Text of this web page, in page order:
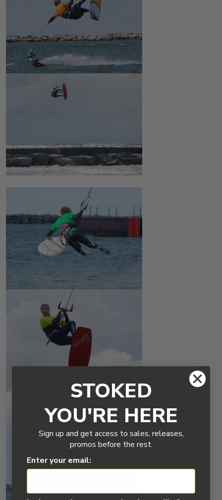
STOKED
YOU'RE HERE
Sign up and get access to sales, releases,
promos before the rest.
Enter your email: